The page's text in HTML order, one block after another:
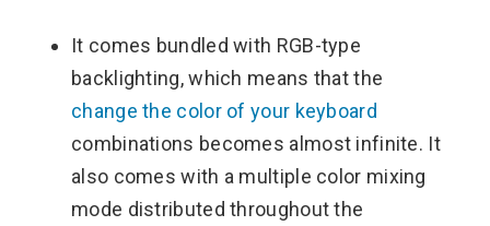
It comes bundled with RGB-type
backlighting, which means that the
change the color of your keyboard
combinations becomes almost infinite. It
also comes with a multiple color mixing
mode distributed throughout the